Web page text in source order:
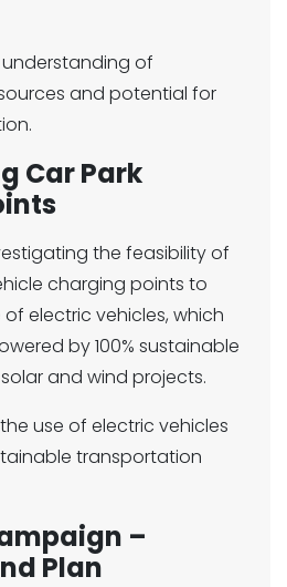
of
and potential for
Car Park
the feasibility of
charging points to
electric vehicles, which
by 100% sustainable
and wind projects.
use of electric vehicles
transportation
–
Plan